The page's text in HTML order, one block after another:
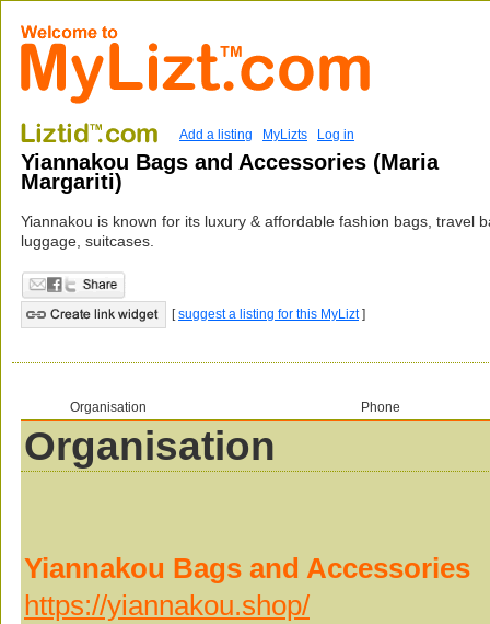
Add a listing MyLizts Log in
Yiannakou Bags and Accessories (Maria
Margariti)
Yiannakou is known for its luxury & affordable fashion bags, travel
luggage, suitcases.
[suggest a listing for this MyLizt]
Organisation Phone
Organisation
Yiannakou Bags and Accessories
https://yiannakou.shop/